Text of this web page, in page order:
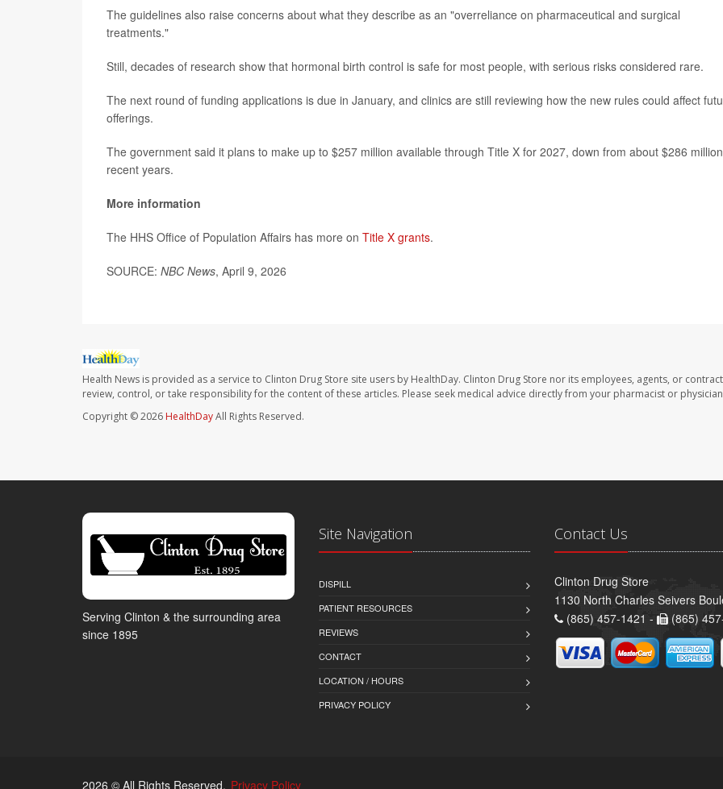
The guidelines also raise concerns about what they describe as an "overreliance on pharmaceutical and surgical
treatments."
Still, decades of research show that hormonal birth control is safe for most people, with serious risks considered rare.
The next round of funding applications is due in January, and clinics are still reviewing how the new rules could affect
offerings.
The government said it plans to make up to $257 million available through Title X for 2027, down from about $286
recent years.
More information
The HHS Office of Population Affairs has more on Title X grants.
SOURCE: NBC News, April 9, 2026
Health News is provided as a service to Clinton Drug Store site users by HealthDay. Clinton Drug Store nor its employees, agents, or
review, control, or take responsibility for the content of these articles. Please seek medical advice directly from your pharmacist or
Copyright © 2026 HealthDayAll Rights Reserved.
Serving Clinton & the surrounding area
since 1895
Site Navigation
DISPILL
PATIENT RESOURCES
REVIEWS
CONTACT
LOCATION / HOURS
PRIVACY POLICY
Contact Us
Clinton Drug Store
1130 North Charles Seivers
(865) 457-1421 -
(865)
2026 © All Rights Reserved. Privacy Policy